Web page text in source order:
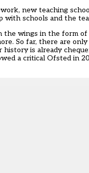
new teaching
with schools and the
wings in the form
So far, there are
is already
a critical Ofsted in